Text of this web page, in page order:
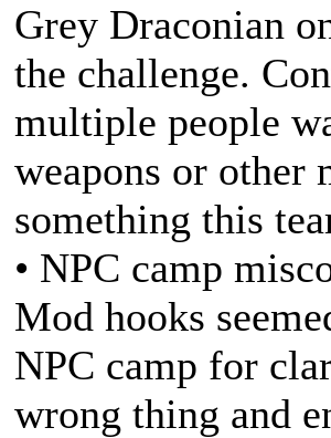
Grey Draconian
the challenge.
multiple people
weapons or other
something this
• NPC camp
Mod hooks
NPC camp for
wrong thing and